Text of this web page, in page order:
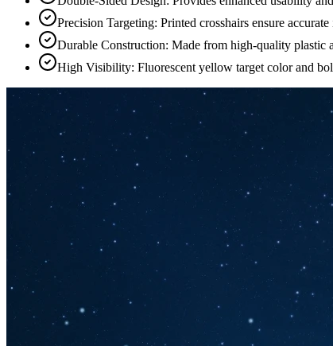
Precision Targeting: Printed crosshairs ensure
Durable Construction: Made from high-quality plastic
High Visibility: Fluorescent yellow target color and